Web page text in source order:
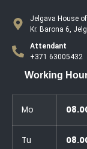
Jelgava House
Kr. Barona 6,
Attendant
+371 63005432
Working
Mo
Tu